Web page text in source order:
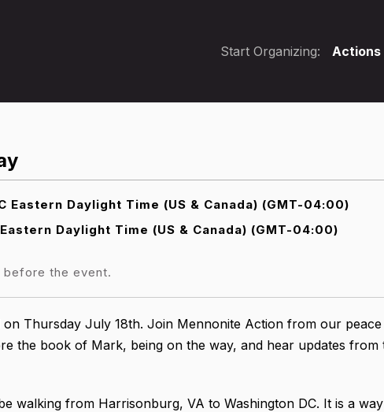
Start Organizing: Actions
Eastern Daylight Time (US & Canada) (GMT-04:00)
Daylight Time (US & Canada) (GMT-04:00)
before the event.
Thursday July 18th. Join Mennonite Action from our peace
the book of Mark, being on the way, and hear updates from
walking from Harrisonburg, VA to Washington DC. It is a